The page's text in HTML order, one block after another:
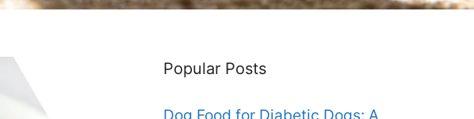
Popular Posts
Dog Food for Diabetic Dogs: A